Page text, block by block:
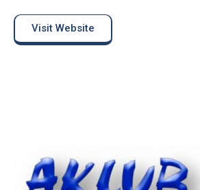
Visit Website